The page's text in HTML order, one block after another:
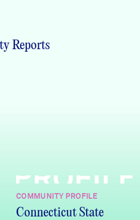
Reports
PROFILE
COMMUNITY PROFILE
Connecticut State